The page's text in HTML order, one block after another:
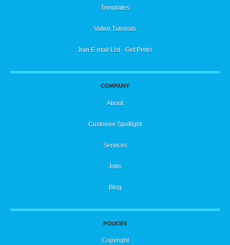
Templates
Video Tutorials
Join E-mail List - Get Perks
COMPANY
About
Customer Spotlight
Services
Jobs
Blog
POLICIES
Copyright